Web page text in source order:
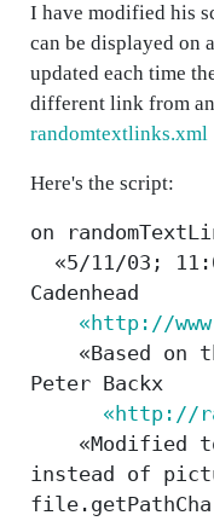
I have modified his
can be displayed on
updated each time
different link from
randomtextlinks.xml
Here's the script:
on
«5/11/03;
Cadenhead
«http://
«Based on
Peter Backx
«http://
«Modified
instead of